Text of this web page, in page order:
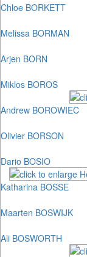
Chloe BORKETT
Melissa BORMAN
Arjen BORN
Miklos BOROS
Andrew BOROWIEC
Olivier BORSON
Dario BOSIO
Katharina BOSSE
Maarten BOSWIJK
Ali BOSWORTH